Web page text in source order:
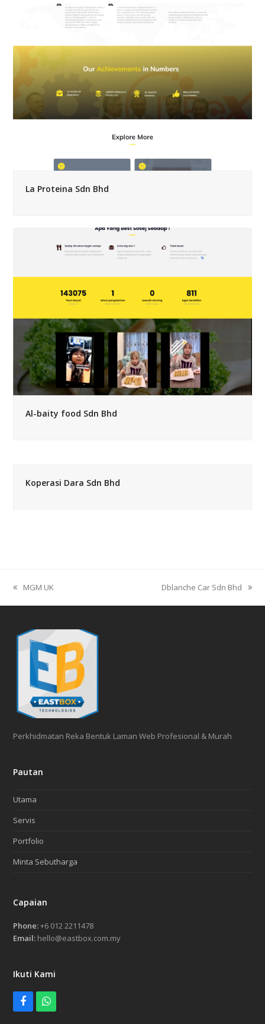
La Proteina Sdn Bhd
Al-baity food Sdn Bhd
Koperasi Dara Sdn Bhd
previous
post:
MGM UK
next
post:
Dblanche Car Sdn Bhd
Perkhidmatan Reka Bentuk Laman Web Profesional & Murah
Pautan
Utama
Servis
Portfolio
Minta Sebutharga
Capaian
Phone:+6 012 2211478
Email: hello@eastbox.com.my
Ikuti Kami
FacebookWhatsapp